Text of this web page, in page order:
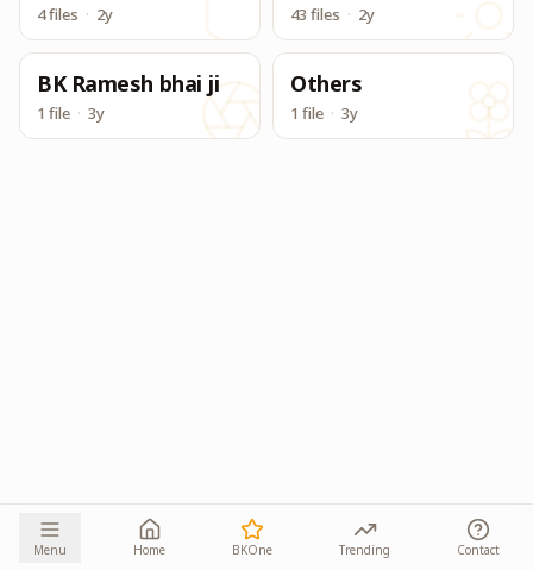
4 files · 2y 43 files · 2y
BK Ramesh bhai ji
1 file · 3y
Others
1 file · 3y
Menu Home BKOne Trending Contact